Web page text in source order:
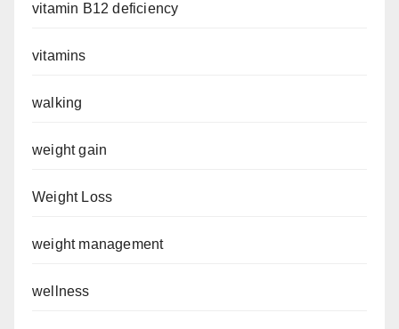
vitamin B12 deficiency
vitamins
walking
weight gain
Weight Loss
weight management
wellness